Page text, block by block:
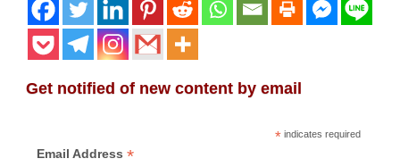
Get notified of new content by email
*indicates required
Email Address *